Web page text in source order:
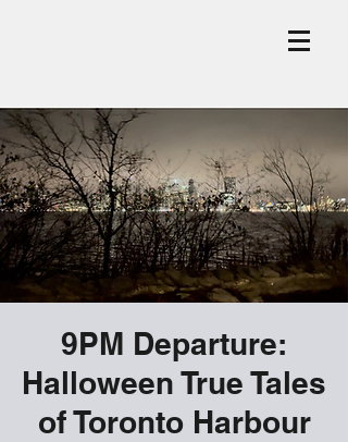
9PM Departure:
Halloween True Tales
of Toronto Harbour